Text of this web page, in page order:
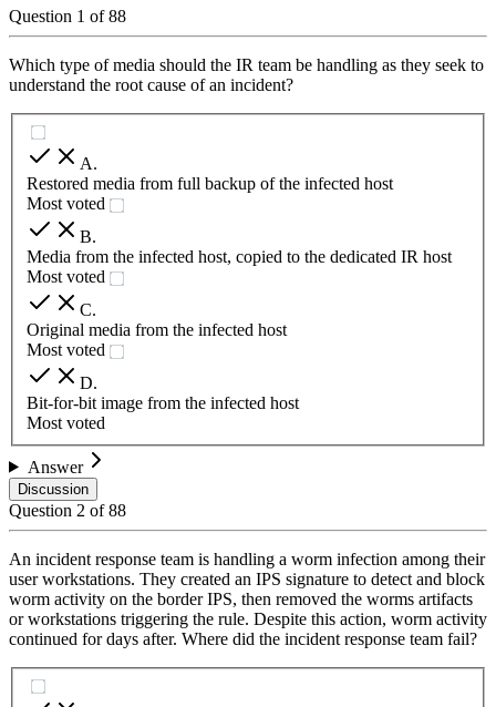
Question 1 of88
Which type of media should the IR team be handling as they seek to
understand the root cause of an incident?
A.
Restored media from full backup of the infected host
Most voted
B.
Media from the infected host, copied to the dedicated IR host
Most voted
C.
Original media from the infected host
Most voted
D.
Bit-for-bit image from the infected host
Most voted
Answer
Discussion
Question 2 of88
An incident response team is handling a worm infection among their
user workstations. They created an IPS signature to detect and block
worm activity on the border IPS, then removed the worms artifacts
or workstations triggering the rule. Despite this action, worm activity
continued for days after. Where did the incident response team fail?